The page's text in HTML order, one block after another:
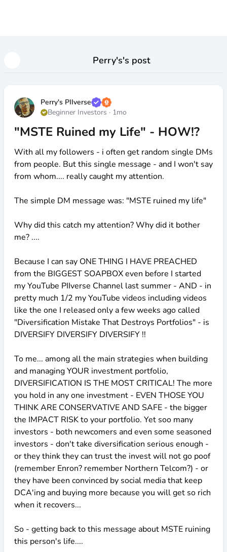
Perry's's post
Perry's PIIverse
Beginner Investors · 1mo
"MSTE Ruined my Life" - HOW!?
With all my followers - i often get random single DMs
from people. But this single message - and I won't say
from whom.... really caught my attention.
The simple DM message was: "MSTE ruined my life"
Why did this catch my attention? Why did it bother
me? ....
Because I can say ONE THING I HAVE PREACHED
from the BIGGEST SOAPBOX even before I started
my YouTube PIIverse Channel last summer - AND - in
pretty much 1/2 my YouTube videos including videos
like the one I released only a few weeks ago called
"Diversification Mistake That Destroys Portfolios" - is
DIVERSIFY DIVERSIFY DIVERSIFY !!
To me... among all the main strategies when building
and managing YOUR investment portfolio,
DIVERSIFICATION IS THE MOST CRITICAL! The more
you hold in any one investment - EVEN THOSE YOU
THINK ARE CONSERVATIVE AND SAFE - the bigger
the IMPACT RISK to your portfolio. Yet soo many
investors - both newcomers and even some seasoned
investors - don't take diversification serious enough -
or they think they can trust the invest will not go poof
(remember Enron? remember Northern Telcom?) - or
they have been convinced by social media that keep
DCA'ing and buying more because you will get so rich
when it recovers...
So - getting back to this message about MSTE ruining
this person's life....